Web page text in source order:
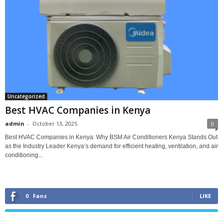
Uncategorized
Best HVAC Companies in Kenya
admin - October 13, 2025 0
Best HVAC Companies in Kenya: Why BSM Air Conditioners Kenya Stands Out
as the Industry Leader Kenya’s demand for efficient heating, ventilation, and air
conditioning...
0 Fans LIKE